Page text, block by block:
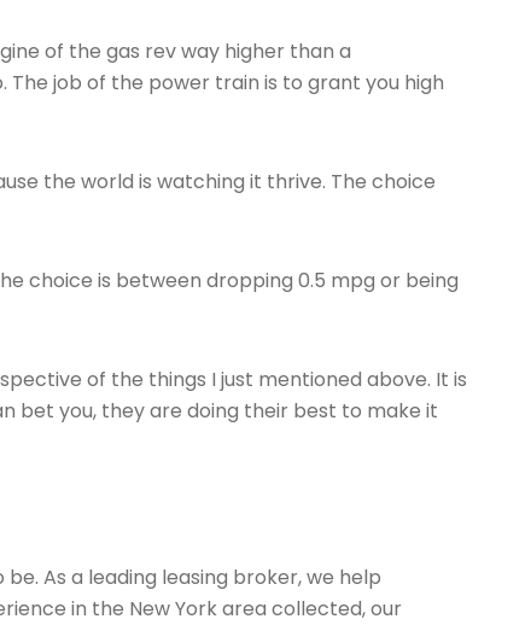
of the gas rev way higher than a
job of the power train is to grant you high
the world is watching it thrive. The choice
choice is between dropping 0.5 mpg or being
of the things I just mentioned above. It is
bet you, they are doing their best to make it
As a leading leasing broker, we help
in the New York area collected, our